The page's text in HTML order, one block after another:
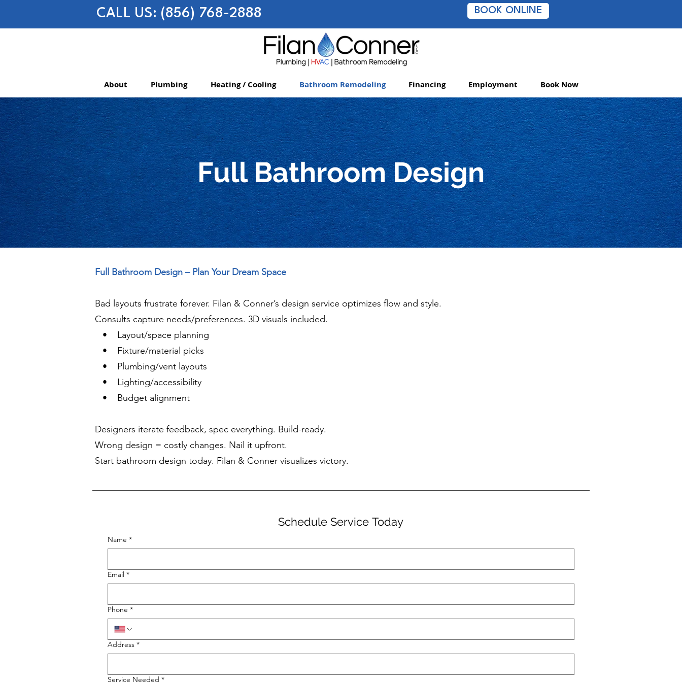
CALL US: (856) 768-2888 BOOK ONLINE
About Plumbing Heating / Cooling Bathroom Remodeling Financing Employment Book Now
Full Bathroom Design
Full Bathroom Design – Plan Your Dream Space
Bad layouts frustrate forever. Filan & Conner’s design service optimizes flow and style.
Consults capture needs/preferences. 3D visuals included.
• Layout/space planning
• Fixture/material picks
• Plumbing/vent layouts
• Lighting/accessibility
• Budget alignment
Designers iterate feedback, spec everything. Build-ready.
Wrong design = costly changes. Nail it upfront.
Start bathroom design today. Filan & Conner visualizes victory.
Schedule Service Today
Name *
Email *
Phone *
Address *
Service Needed *